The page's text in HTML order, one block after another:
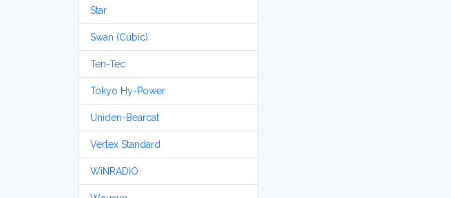
Star
Swan (Cubic)
Ten-Tec
Tokyo Hy-Power
Uniden-Bearcat
Vertex Standard
WiNRADiO